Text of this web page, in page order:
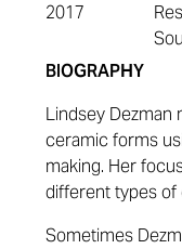
2017
BIOGRAPHY
Lindsey Dezman
ceramic forms
making. Her
different types of
Sometimes